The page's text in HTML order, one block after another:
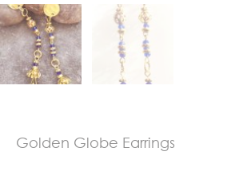
Golden Globe Earrings